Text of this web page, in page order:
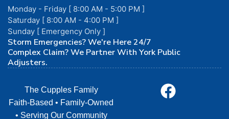
Monday - Friday [ 8:00 AM - 5:00 PM ]
Saturday [ 8:00 AM - 4:00 PM ]
Sunday [ Emergency Only ]
Storm Emergencies? We're Here 24/7
Complex Claim? We Partner With York Public
Adjusters.
The Cupples Family
Faith-Based • Family-Owned
• Serving Our Community